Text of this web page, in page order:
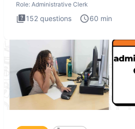
Role: Administrative Clerk
152 questions 60 min